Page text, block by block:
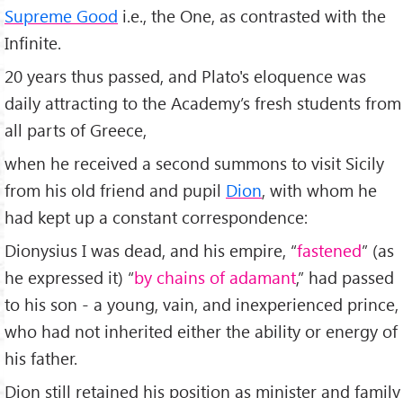
Supreme Good i.e., the One, as contrasted with the
Infinite.
20 years thus passed, and Plato's eloquence was
daily attracting to the Academy’s fresh students from
all parts of Greece,
when he received a second summons to visit Sicily
from his old friend and pupil Dion, with whom he
had kept up a constant correspondence:
Dionysius I was dead, and his empire, “fastened” (as
he expressed it) “by chains of adamant,” had passed
to his son - a young, vain, and inexperienced prince,
who had not inherited either the ability or energy of
his father.
Dion still retained his position as minister and family